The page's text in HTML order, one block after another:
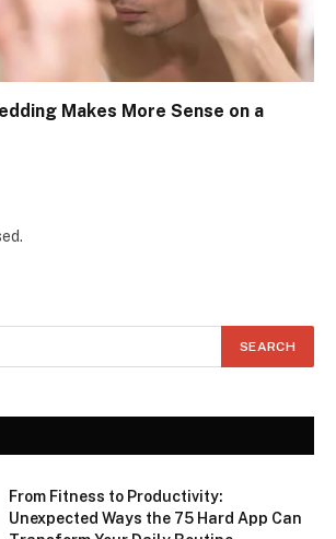
Makes More Sense on a
From Fitness to Productivity:
Unexpected Ways the 75 Hard App Can